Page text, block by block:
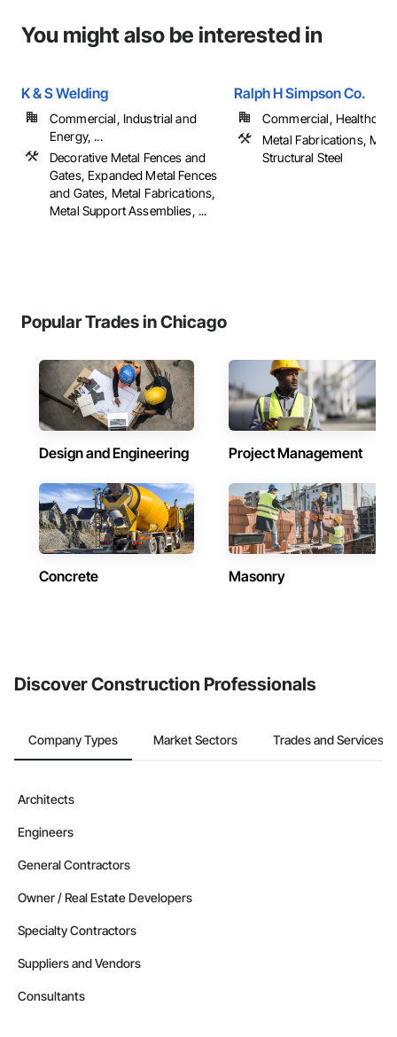
You might also be interested in
K & S Welding
Commercial, Industrial and
Energy, ...
Decorative Metal Fences and
Gates, Expanded Metal Fences
and Gates, Metal Fabrications,
Metal Support Assemblies, ...
Ralph H Simpson Co.
Commercial,
Metal Fabrications,
Structural Steel
Popular Trades in Chicago
Design and Engineering Project Management
Concrete Masonry
Discover Construction Professionals
Company Types Market Sectors Trades and Services
Architects
Engineers
General Contractors
Owner / Real Estate Developers
Specialty Contractors
Suppliers and Vendors
Consultants